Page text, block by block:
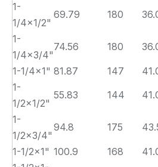
1-
1/4×1/2"
69.79 180
1-
1/4×3/4"
74.56 180
1-1/4×1" 81.87 147
1-
1/2×1/2"
55.83 144
1-
1/2×3/4"
94.8 175
1-1/2×1" 100.9 168